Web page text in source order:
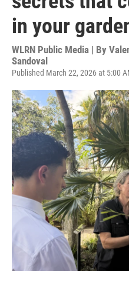
in your
WLRN Public Media | By
Sandoval
Published March 22, 2026 at 5:00